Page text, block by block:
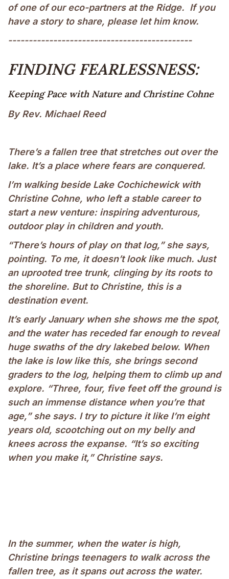
of one of our eco-partners at the Ridge. If you
have a story to share, please let him know.
---------------------------------------------
FINDING FEARLESSNESS:
Keeping Pace with Nature and Christine Cohne
By Rev. Michael Reed
There’s a fallen tree that stretches out over the
lake. It’s a place where fears are conquered.
I’m walking beside Lake Cochichewick with
Christine Cohne, who left a stable career to
start a new venture: inspiring adventurous,
outdoor play in children and youth.
“There’s hours of play on that log,” she says,
pointing. To me, it doesn’t look like much. Just
an uprooted tree trunk, clinging by its roots to
the shoreline. But to Christine, this is a
destination event.
It’s early January when she shows me the spot,
and the water has receded far enough to reveal
huge swaths of the dry lakebed below. When
the lake is low like this, she brings second
graders to the log, helping them to climb up and
explore. “Three, four, five feet off the ground is
such an immense distance when you’re that
age,” she says. I try to picture it like I’m eight
years old, scootching out on my belly and
knees across the expanse. “It’s so exciting
when you make it,” Christine says.
In the summer, when the water is high,
Christine brings teenagers to walk across the
fallen tree, as it spans out across the water.